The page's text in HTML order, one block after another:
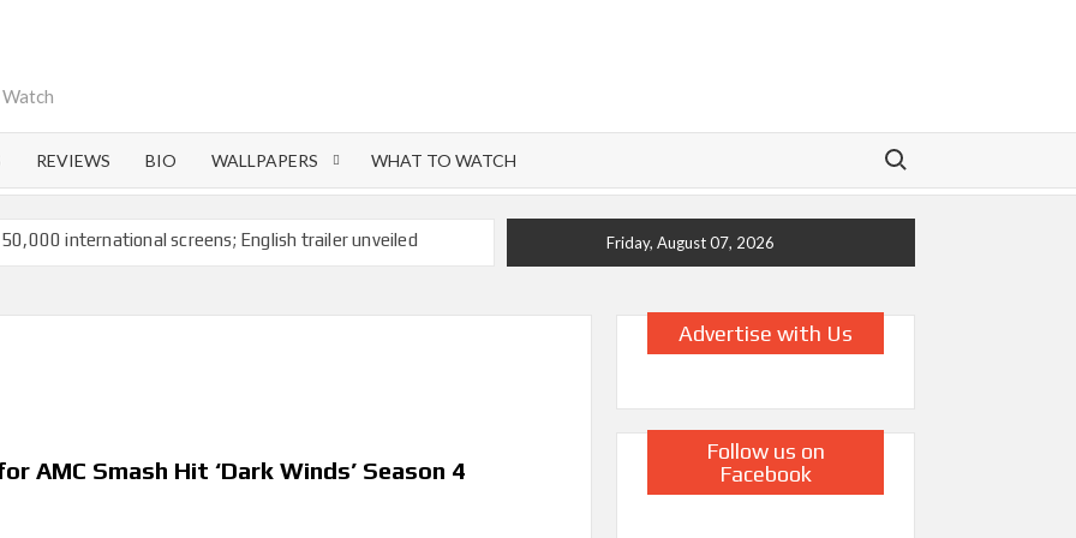
REVIEWS BIO WALLPAPERS WHAT TO WATCH
Search for:
international screens; English trailer unveiled Friday, August 07, 2026
AMC Smash Hit ‘Dark Winds’ Season 4
Advertise with Us
Follow us on
Facebook